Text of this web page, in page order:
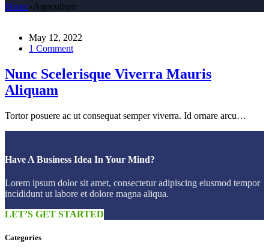
Home Agriculture
May 12, 2022
1 Comment
Nunc Scelerisque Viverra Mauris
Aliquam
Tortor posuere ac ut consequat semper viverra. Id ornare arcu…
Have A Business Idea In Your Mind?
Lorem ipsum dolor sit amet, consectetur adipiscing eiusmod tempor
incididunt ut labore et dolore magna aliqua.
LET’S GET STARTED
Categories